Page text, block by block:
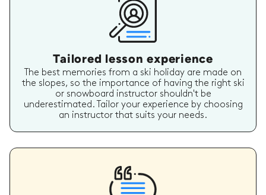
Tailored lesson experience
The best memories from a ski holiday are made on
the slopes, so the importance of having the right ski
or snowboard instructor shouldn't be
underestimated. Tailor your experience by choosing
an instructor that suits your needs.